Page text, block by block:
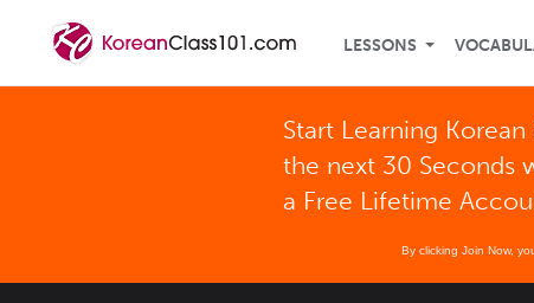
LESSONS
Start Learning Korean
the next 30 Seconds
a Free Lifetime
By clicking Join Now,